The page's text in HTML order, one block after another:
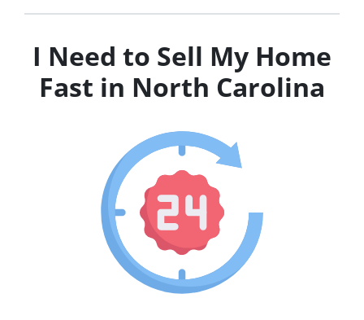
I Need to Sell My Home
Fast in North Carolina